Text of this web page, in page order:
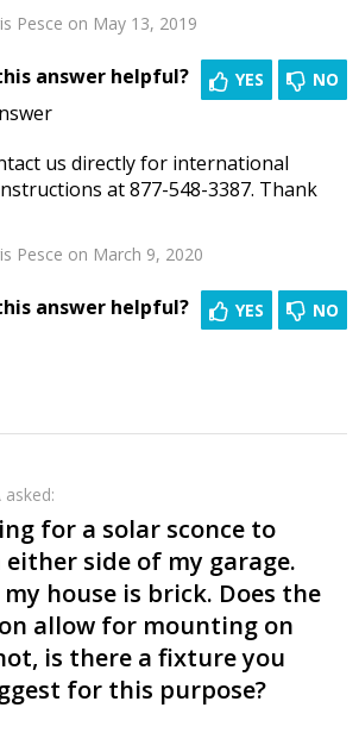
Pesce on May 13, 2019
NO
YES
answer helpful?
us directly for international
at 877-548-3387. Thank
Pesce on March 9, 2020
NO
YES
answer helpful?
for a solar sconce to
side of my garage.
my house is brick. Does the
allow for mounting on
is there a fixture you
for this purpose?